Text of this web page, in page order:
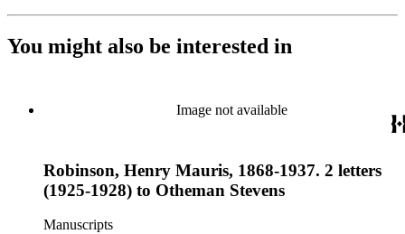
You might also be interested in
Image not available
Robinson, Henry Mauris, 1868-1937. 2 letters
(1925-1928) to Otheman Stevens
Manuscripts